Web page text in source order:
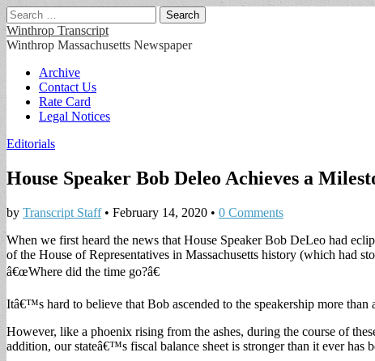
Search
for:
Winthrop Transcript
Winthrop Massachusetts Newspaper
Main
menu
Skip
content
Archive
Contact Us
Rate Card
Legal Notices
Editorials
House Speaker Bob Deleo Achieves a
by Transcript Staff• February 14, 2020 • 0 Comments
When we first heard the news that House Speaker Bob DeLeo had
of the House of Representatives in Massachusetts history (which had
â€œWhere did the time go?â€
Itâ€™s hard to believe that Bob ascended to the speakership more
However, like a phoenix rising from the ashes, during the course of
addition, our stateâ€™s fiscal balance sheet is stronger than it ever has